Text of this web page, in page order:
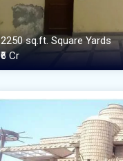
2250 sq.ft. Square Yards
₹6 Cr